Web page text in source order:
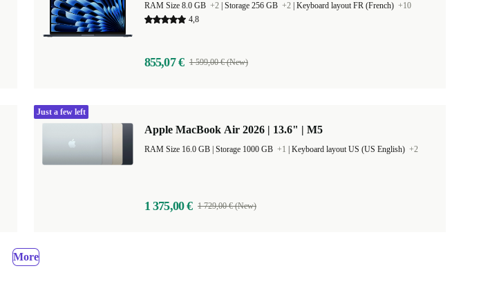
RAM Size 8.0 GB +2 Storage 256 GB +2 Keyboard layout FR (French) +10
4,8
855,07 € 1 599,00 € (New)
Apple MacBook Air 2026 | 13.6" | M5
Storage 1000 GB +1 Keyboard layout US (US English) +2
1 375,00 € 1 729,00 € (New)
Just a few left
More